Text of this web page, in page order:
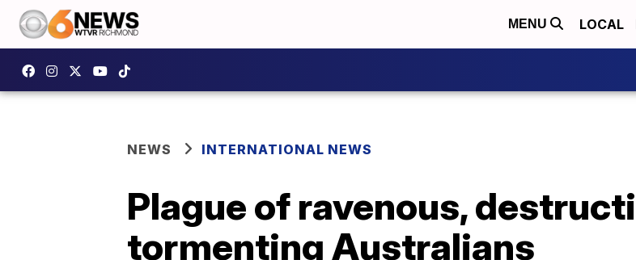
MENU LOCAL
NEWS INTERNATIONAL NEWS
Plague of ravenous,
tormenting Australians